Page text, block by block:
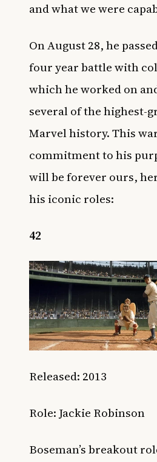
and what we were
On August 28, he
four year battle with
which he worked on
several of the highest-
Marvel history. This
commitment to his
will be forever ours,
his iconic roles:
42
Released: 2013
Role: Jackie Robinson
Boseman’s breakout